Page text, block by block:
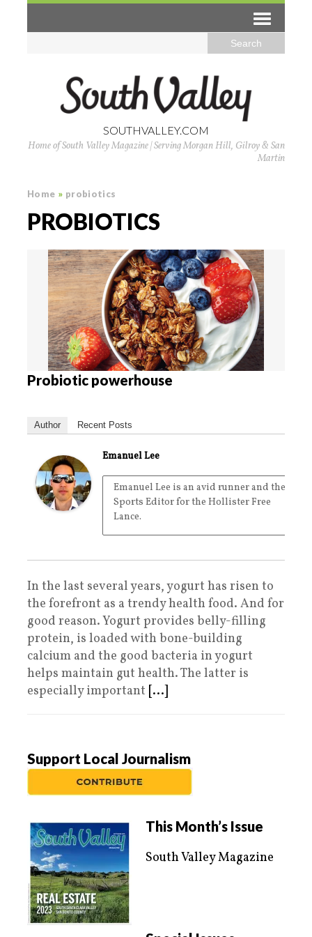
SOUTHVALLEY.COM
Home of South Valley Magazine | Serving Morgan Hill, Gilroy & San
Martin
Home » probiotics
PROBIOTICS
Probiotic powerhouse
Author Recent Posts
Emanuel Lee
Emanuel Lee is an avid runner and the
Sports Editor for the Hollister Free
Lance.
In the last several years, yogurt has risen to
the forefront as a trendy health food. And for
good reason. Yogurt provides belly-filling
protein, is loaded with bone-building
calcium and the good bacteria in yogurt
helps maintain gut health. The latter is
especially important [...]
Support Local Journalism
This Month’s Issue
South Valley Magazine